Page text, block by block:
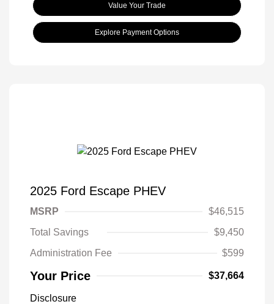
Value Your Trade
Explore Payment Options
2025 Ford Escape PHEV
MSRP
$46,515
Total Savings
$9,450
Administration Fee
$599
Your Price $37,664
Disclosure